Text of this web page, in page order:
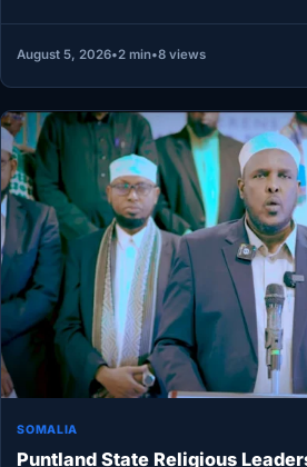
August 5, 2026•2 min•8 views
SOMALIA
Puntland State Religious